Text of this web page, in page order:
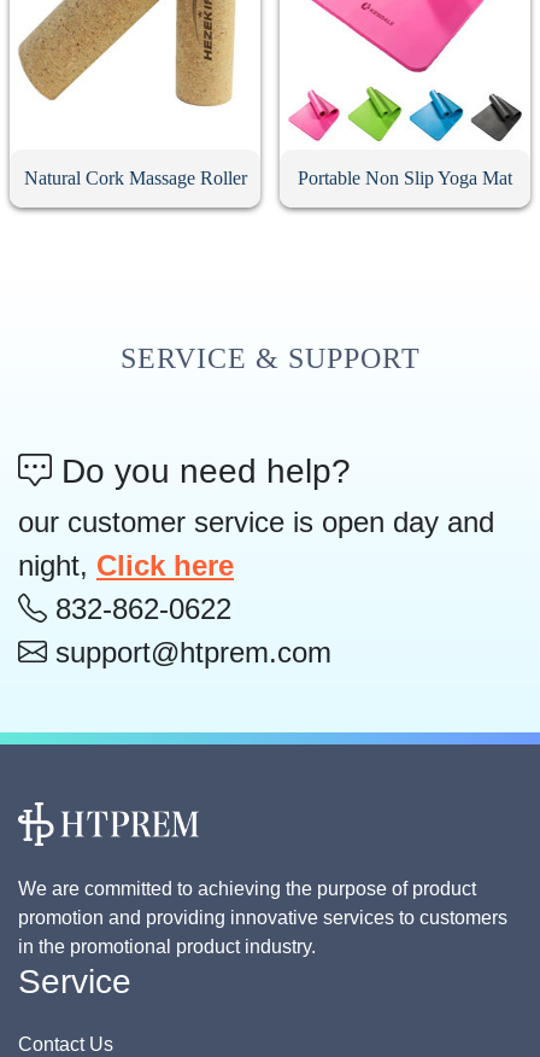
Natural Cork Massage Roller Portable Non Slip Yoga Mat
SERVICE & SUPPORT
Do you need help?
our customer service is open day and
night, Click here
832-862-0622
support@htprem.com
We are committed to achieving the purpose of product
promotion and providing innovative services to customers
in the promotional product industry.
Service
Contact Us